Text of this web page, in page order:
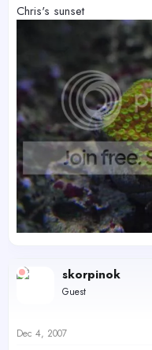
Chris's sunset
skorpinok
Guest
Dec 4, 2007